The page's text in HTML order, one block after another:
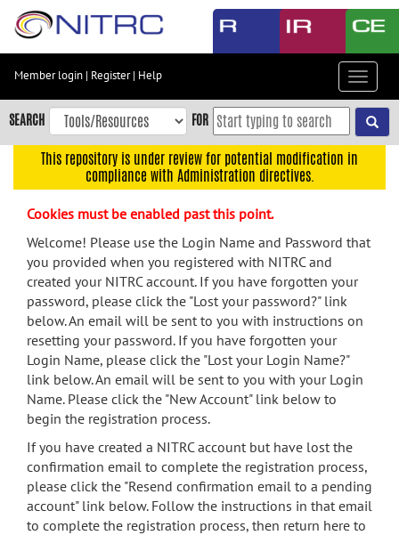
Skip
content
Skip
to
navigation
menu
search
Accessibility
Member login | Register| Help
Toggle
SEARCH FOR
This repository is under review for potential modification in
compliance with Administration directives.
Cookies must be enabled past this point.
Welcome! Please use the Login Name and Password that
you provided when you registered with NITRC and
created your NITRC account. If you have forgotten your
password, please click the "Lost your password?" link
below. An email will be sent to you with instructions on
resetting your password. If you have forgotten your
Login Name, please click the "Lost your Login Name?"
link below. An email will be sent to you with your Login
Name. Please click the "New Account" link below to
begin the registration process.
If you have created a NITRC account but have lost the
confirmation email to complete the registration process,
please click the "Resend confirmation email to a pending
account" link below. Follow the instructions in that email
to complete the registration process, then return here to